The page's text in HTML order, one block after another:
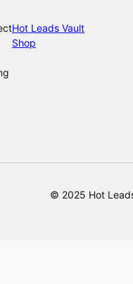
Hot Leads Vault
Shop
© 2025 Hot